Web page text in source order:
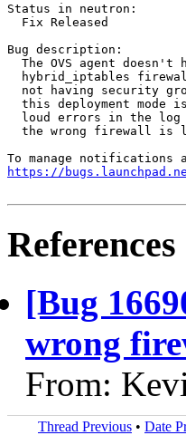
Status in neutron:
  Fix Released
Bug description:
The OVS agent doesn't
hybrid_iptables
not having security
this deployment mode
loud errors in the
the wrong firewall is
https://
References
[Bug
wrong
From:
Thread Previous • Date